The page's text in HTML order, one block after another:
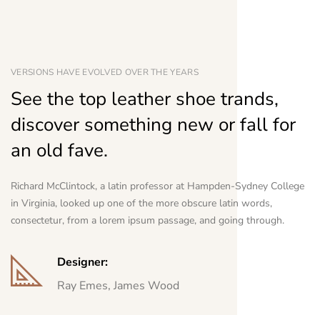
VERSIONS HAVE EVOLVED OVER THE YEARS
See the top leather shoe trands,
discover something new or fall for
an old fave.
Richard McClintock, a latin professor at Hampden-Sydney College
in Virginia, looked up one of the more obscure latin words,
consectetur, from a lorem ipsum passage, and going through.
Designer:
Ray Emes, James Wood